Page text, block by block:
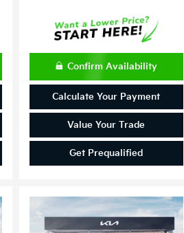
Confirm Availability
Calculate Your Payment
Value Your Trade
Get Prequalified